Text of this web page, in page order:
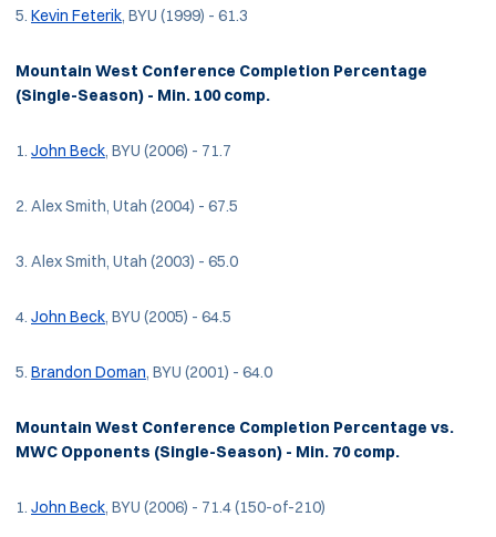
5. Kevin Feterik, BYU (1999) - 61.3
Mountain West Conference Completion Percentage
(Single-Season) - Min. 100 comp.
1. John Beck, BYU (2006) - 71.7
2. Alex Smith, Utah (2004) - 67.5
3. Alex Smith, Utah (2003) - 65.0
4. John Beck, BYU (2005) - 64.5
5. Brandon Doman, BYU (2001) - 64.0
Mountain West Conference Completion Percentage vs.
MWC Opponents (Single-Season) - Min. 70 comp.
1. John Beck, BYU (2006) - 71.4 (150-of-210)